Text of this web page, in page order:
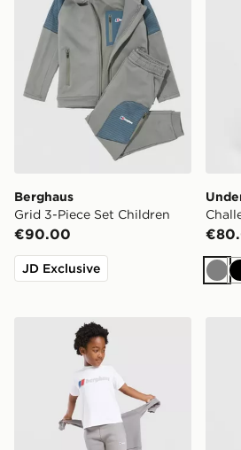
Berghaus
Grid 3-Piece Set Children
€90.00
JD Exclusive
Berghaus 3-Piece Logo